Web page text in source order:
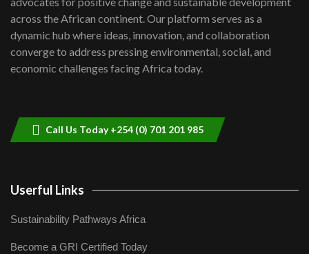
06:48
Kenya,UK Year of climate launch|
Lamu,Turkana oil field troubles| And...
04:33
across the African continent. Our platform serves as a
dynamic hub where ideas, innovation, and collaboration
converge to address pressing environmental, social, and
economic challenges facing Africa today.
Call Us Today +254 (0) 701 201 985
Userful Links
Sustainability Pathways Africa
Become a GRI Certified Today